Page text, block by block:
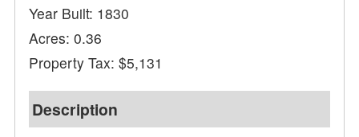
Year Built: 1830
Acres: 0.36
Property Tax: $5,131
Description